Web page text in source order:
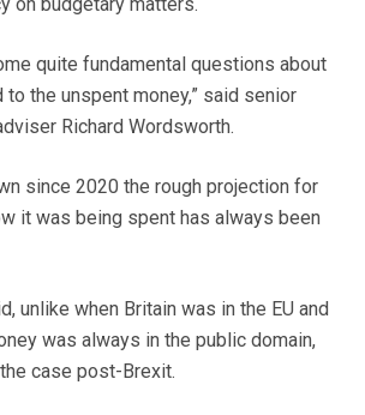
quite fundamental questions about
to the unspent money,” said senior
Richard Wordsworth.
since 2020 the rough projection for
it was being spent has always been
unlike when Britain was in the EU and
was always in the public domain,
case post-Brexit.